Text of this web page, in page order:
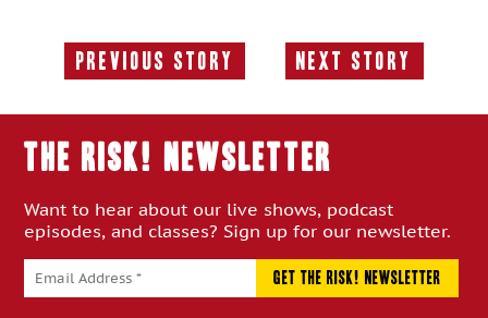
Previous Story
Previous
Next Story
Next
THE RISK! Newsletter
Want to hear about our live shows, podcast
episodes, and classes? Sign up for our newsletter.